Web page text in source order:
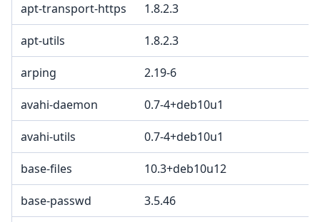
apt-transport-https 1.8.2.3
apt-utils 1.8.2.3
arping 2.19-6
avahi-daemon 0.7-4+deb10u1
avahi-utils 0.7-4+deb10u1
base-files 10.3+deb10u12
base-passwd 3.5.46